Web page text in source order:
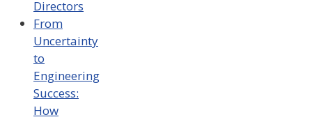
Directors
From
Uncertainty
to
Engineering
Success:
How